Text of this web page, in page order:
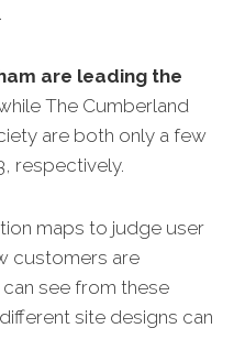
are leading the
The Cumberland
are both only a few
respectively.
maps to judge user
customers are
can see from these
site designs can